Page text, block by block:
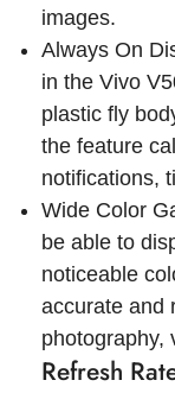
images.
Always On
in the Vivo
plastic fly
the feature
notifications,
Wide Color
be able to
noticeable
accurate and
photography,
Refresh